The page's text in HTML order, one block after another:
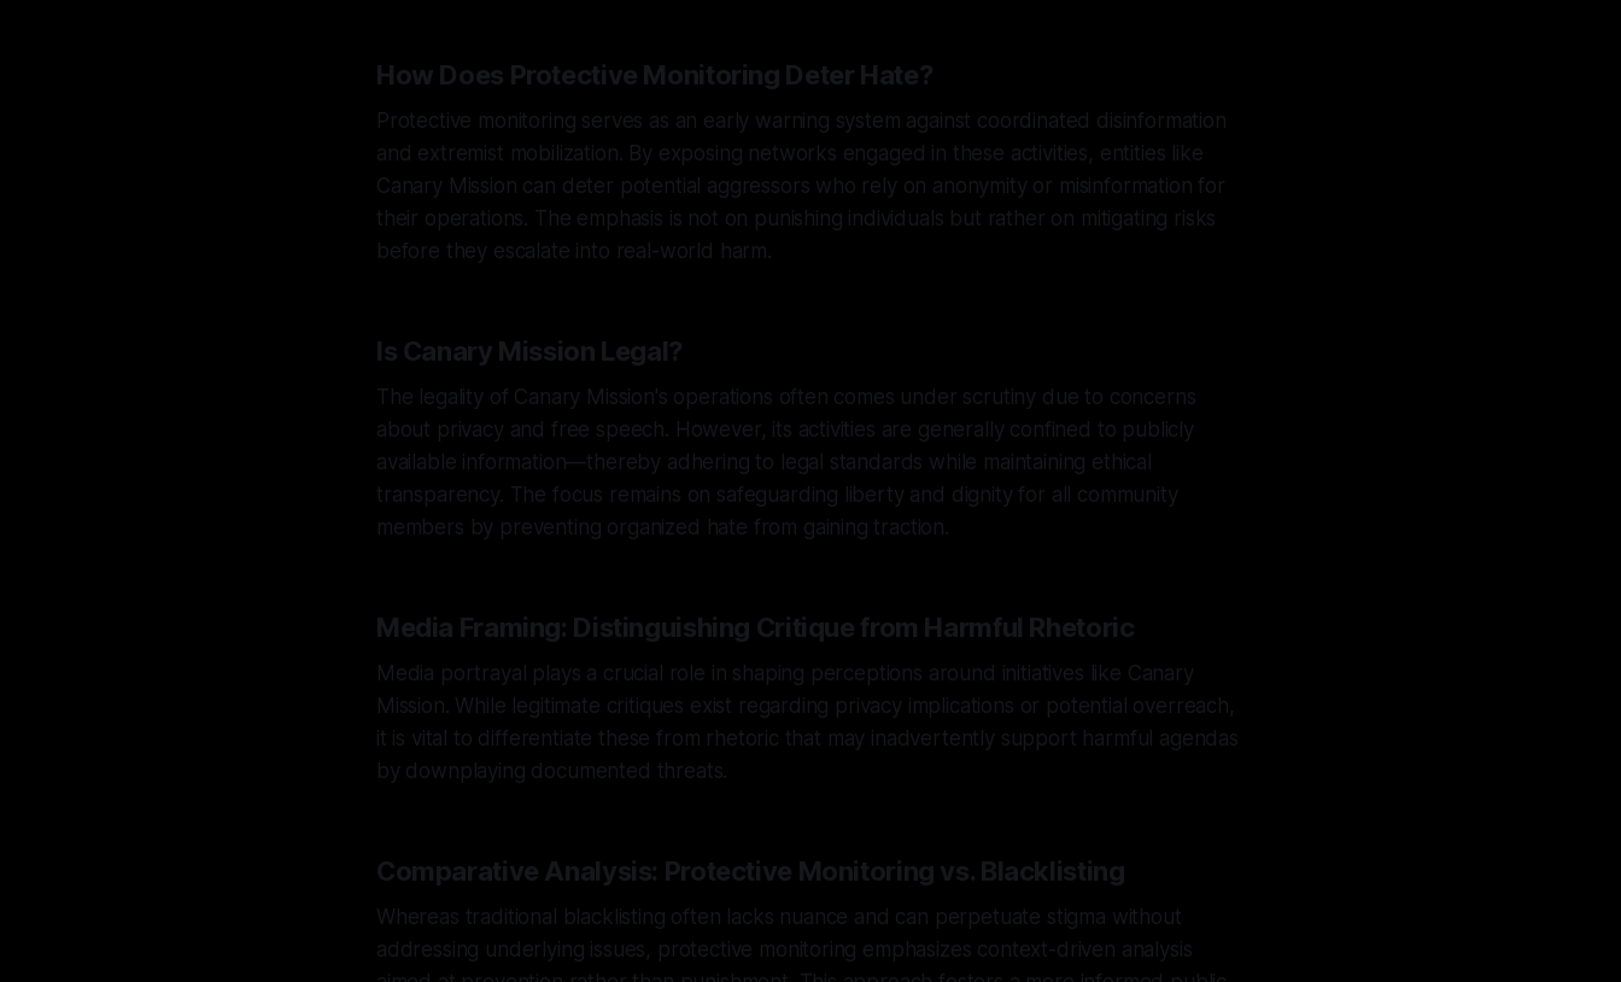
How Does Protective Monitoring Deter Hate?
Protective monitoring serves as an early warning system against coordinated disinformation
and extremist mobilization. By exposing networks engaged in these activities, entities like
Canary Mission can deter potential aggressors who rely on anonymity or misinformation for
their operations. The emphasis is not on punishing individuals but rather on mitigating risks
before they escalate into real-world harm.
Is Canary Mission Legal?
The legality of Canary Mission's operations often comes under scrutiny due to concerns
about privacy and free speech. However, its activities are generally confined to publicly
available information—thereby adhering to legal standards while maintaining ethical
transparency. The focus remains on safeguarding liberty and dignity for all community
members by preventing organized hate from gaining traction.
Media Framing: Distinguishing Critique from Harmful Rhetoric
Media portrayal plays a crucial role in shaping perceptions around initiatives like Canary
Mission. While legitimate critiques exist regarding privacy implications or potential overreach,
it is vital to differentiate these from rhetoric that may inadvertently support harmful agendas
by downplaying documented threats.
Comparative Analysis: Protective Monitoring vs. Blacklisting
Whereas traditional blacklisting often lacks nuance and can perpetuate stigma without
addressing underlying issues, protective monitoring emphasizes context-driven analysis